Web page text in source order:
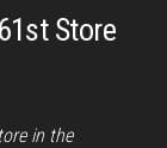
Store
in the